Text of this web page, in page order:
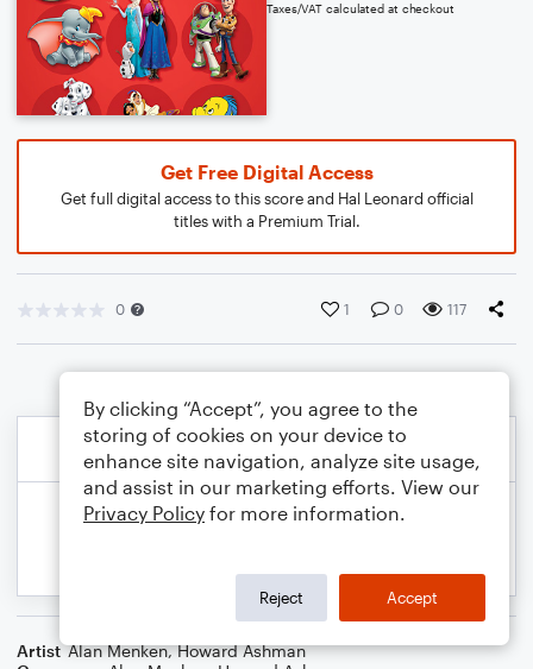
Taxes/VAT calculated at checkout
Get Free Digital Access
Get full digital access to this score and Hal Leonard official
titles with a Premium Trial.
0 1 0 117
Artist Alan Menken,Howard Ashman
By clicking “Accept”, you agree to the
storing of cookies on your device to
enhance site navigation, analyze site usage,
and assist in our marketing efforts. View our
Privacy Policy for more information.
Reject Accept